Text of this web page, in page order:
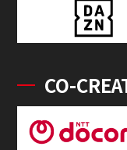
CO-